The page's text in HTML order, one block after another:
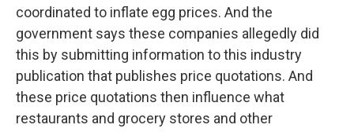
coordinated to inflate egg prices. And the
government says these companies allegedly did
this by submitting information to this industry
publication that publishes price quotations. And
these price quotations then influence what
restaurants and grocery stores and other